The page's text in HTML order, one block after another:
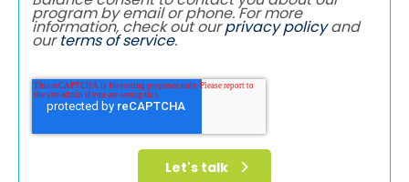
program by email or phone. For more
information, check out ourprivacy policyand
ourterms of service.